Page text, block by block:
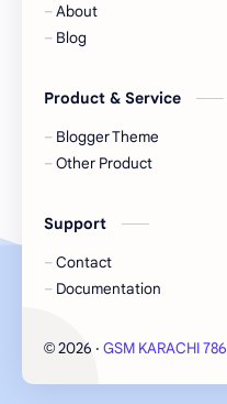
About
Blog
Product & Service
Blogger Theme
Other Product
Support
Contact
Documentation
© 2026 ‧ GSM KARACHI 786